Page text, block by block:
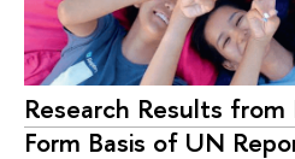
Research Results
Form Basis of UN